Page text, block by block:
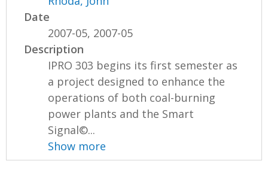
Date
2007-05, 2007-05
Description
IPRO 303 begins its first semester as
a project designed to enhance the
operations of both coal-burning
power plants and the Smart
Signal©...
Show more